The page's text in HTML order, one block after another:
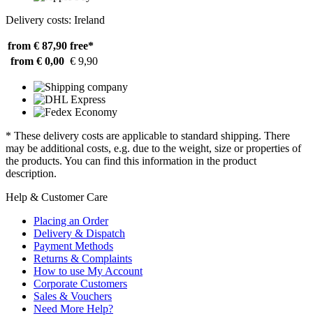
Delivery costs: Ireland
from € 87,90 free*
from € 0,00 € 9,90
* These delivery costs are applicable to standard shipping. There
may be additional costs, e.g. due to the weight, size or properties of
the products. You can find this information in the product
description.
Help & Customer Care
Placing an Order
Delivery & Dispatch
Payment Methods
Returns & Complaints
How to use My Account
Corporate Customers
Sales & Vouchers
Need More Help?